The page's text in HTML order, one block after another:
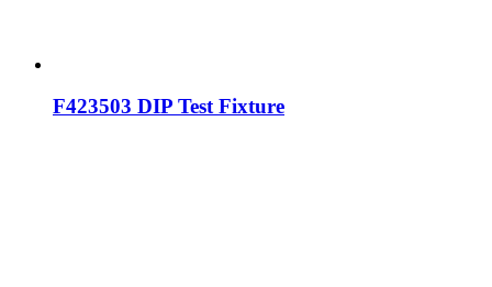
F423503 DIP Test Fixture